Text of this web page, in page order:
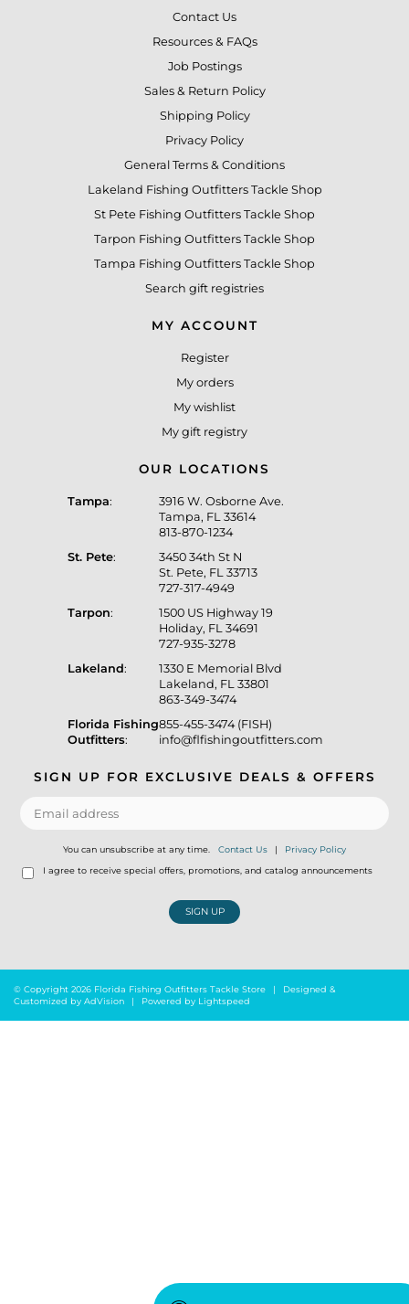
Contact Us
Resources & FAQs
Job Postings
Sales & Return Policy
Shipping Policy
Privacy Policy
General Terms & Conditions
Lakeland Fishing Outfitters Tackle Shop
St Pete Fishing Outfitters Tackle Shop
Tarpon Fishing Outfitters Tackle Shop
Tampa Fishing Outfitters Tackle Shop
Search gift registries
MY ACCOUNT
Register
My orders
My wishlist
My gift registry
OUR LOCATIONS
Tampa:
3916 W. Osborne Ave.
Tampa, FL 33614
813-870-1234
St. Pete:
3450 34th St N
St. Pete, FL 33713
727-317-4949
Tarpon:
1500 US Highway 19
Holiday, FL 34691
727-935-3278
Lakeland:
1330 E Memorial Blvd
Lakeland, FL 33801
863-349-3474
Florida Fishing
Outfitters:
855-455-3474 (FISH)
info@flfishingoutfitters.com
SIGN UP FOR EXCLUSIVE DEALS & OFFERS
You can unsubscribe at any time. Contact Us | Privacy Policy
I agree to receive special offers, promotions, and catalog announcements
SIGN UP
© Copyright 2026 Florida Fishing Outfitters Tackle Store |
Designed &
Customized by AdVision | Powered by Lightspeed